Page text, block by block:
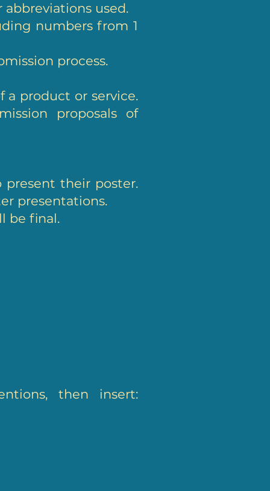
used.
numbers from 1
process.
product or service.
proposals of
their poster.
presentations.
be final.
then insert: